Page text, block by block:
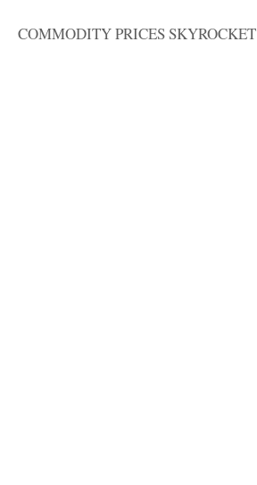
COMMODITY PRICES SKYROCKET